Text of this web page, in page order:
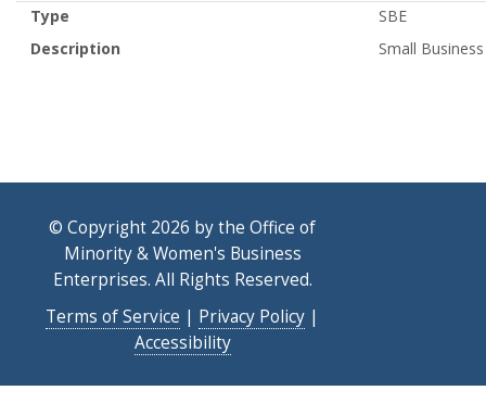
Type
SBE
Description
Small
© Copyright 2026 by the Office of
Minority & Women's Business
Enterprises. All Rights Reserved.
Terms of Service | Privacy Policy |
Accessibility